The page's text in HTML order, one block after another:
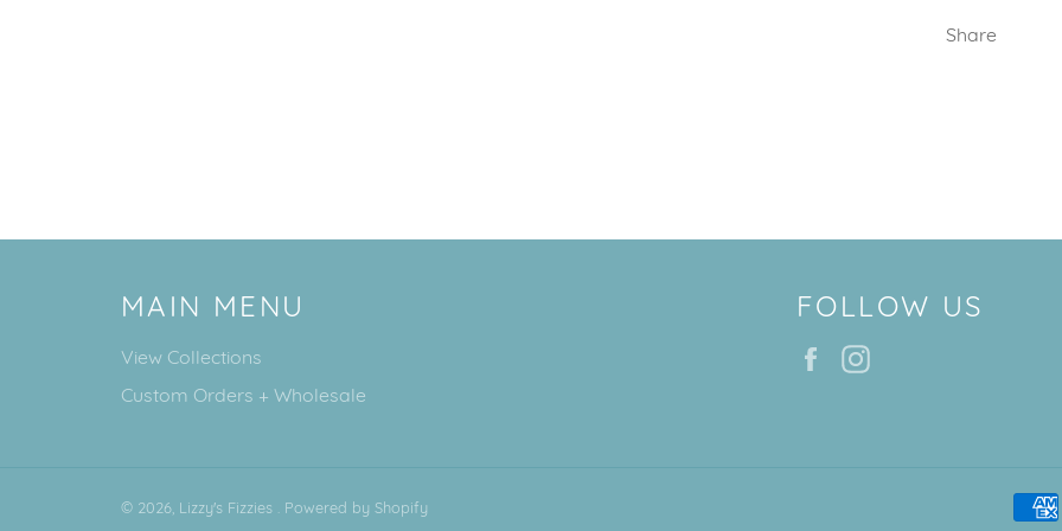
Share
MAIN MENU
View Collections
Custom Orders + Wholesale
FOLLOW US
Facebook
© 2026, Lizzy's Fizzies Powered by Shopify